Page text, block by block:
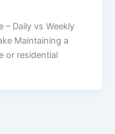
– Daily vs Weekly
Maintaining a
or residential